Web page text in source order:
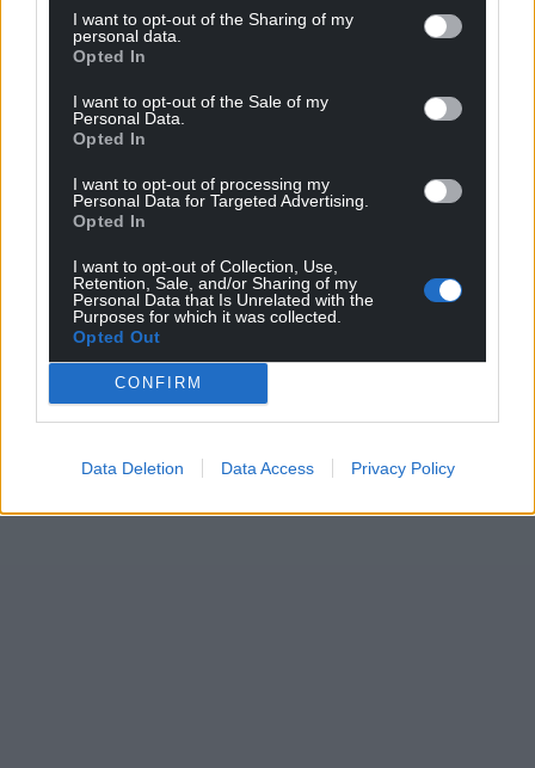
I want to opt-out of the Sharing of my
personal data.
Opted In
I want to opt-out of the Sale of my
Personal Data.
Opted In
I want to opt-out of processing my
Personal Data for Targeted Advertising.
Opted In
I want to opt-out of Collection, Use,
Retention, Sale, and/or Sharing of my
Personal Data that Is Unrelated with the
Purposes for which it was collected.
Opted Out
CONFIRM
Data Deletion Data Access Privacy Policy